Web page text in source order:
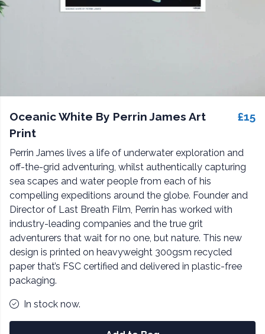
Oceanic White By Perrin James Art
Print
£15
Perrin James lives a life of underwater exploration and
off-the-grid adventuring, whilst authentically capturing
sea scapes and water people from each of his
compelling expeditions around the globe. Founder and
Director of Last Breath Film, Perrin has worked with
industry-leading companies and the true grit
adventurers that wait for no one, but nature. This new
design is printed on heavyweight 300gsm recycled
paper that’s FSC certified and delivered in plastic-free
packaging.
In stock now.